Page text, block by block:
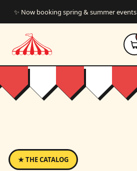
✨ Now booking spring & summer events
★ THE CATALOG